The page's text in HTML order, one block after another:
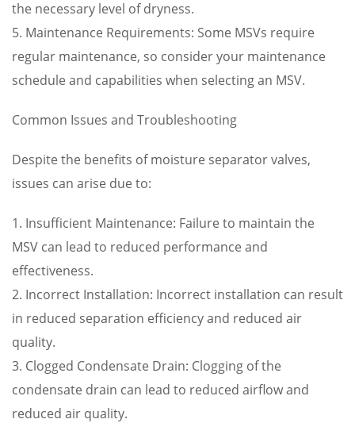
the necessary level of dryness.
5. Maintenance Requirements: Some MSVs require
regular maintenance, so consider your maintenance
schedule and capabilities when selecting an MSV.
Common Issues and Troubleshooting
Despite the benefits of moisture separator valves,
issues can arise due to:
1. Insufficient Maintenance: Failure to maintain the
MSV can lead to reduced performance and
effectiveness.
2. Incorrect Installation: Incorrect installation can result
in reduced separation efficiency and reduced air
quality.
3. Clogged Condensate Drain: Clogging of the
condensate drain can lead to reduced airflow and
reduced air quality.